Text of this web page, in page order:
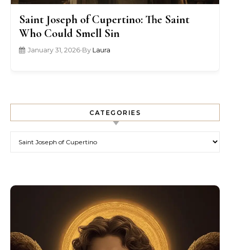
Saint Joseph of Cupertino: The Saint
Who Could Smell Sin
January 31, 2026•By Laura
CATEGORIES